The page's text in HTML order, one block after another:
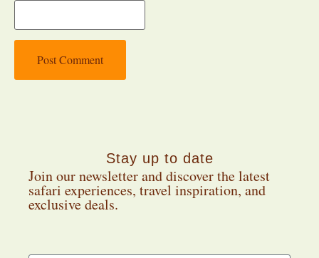
Stay up to date
Join our newsletter and discover the latest
safari experiences, travel inspiration, and
exclusive deals.